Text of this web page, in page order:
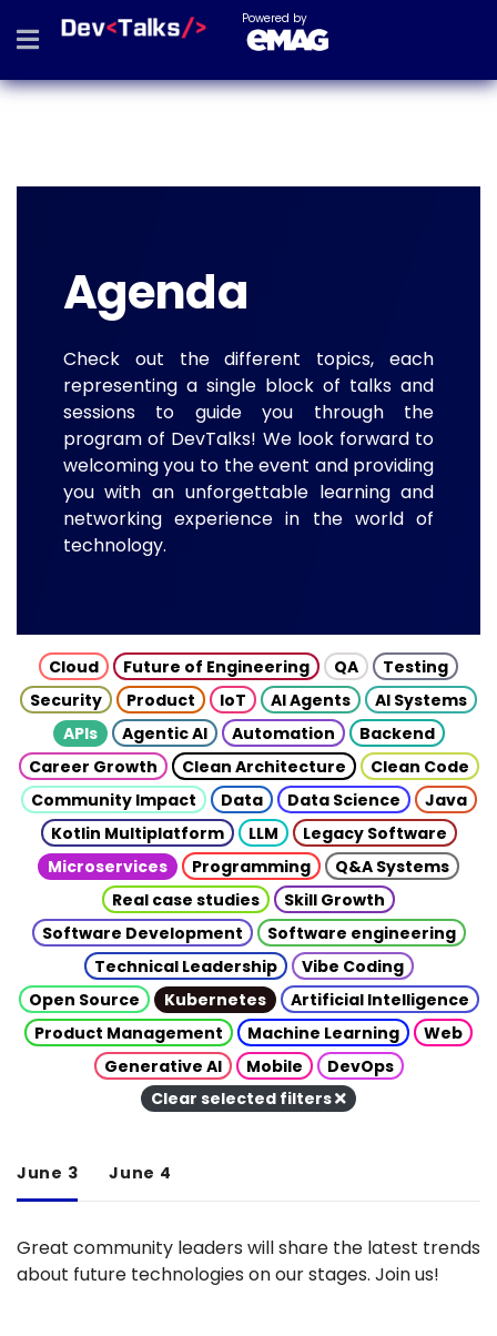
Powered by
Agenda
Check out the different topics, each
representing a single block of talks and
sessions to guide you through the
program of DevTalks! We look forward to
welcoming you to the event and providing
you with an unforgettable learning and
networking experience in the world of
technology.
Cloud Future of Engineering QA
Testing
Security
Product IoT AI Agents
AI Systems
APIs
Agentic AI Automation
Backend
Career Growth
Clean Architecture
Clean Code
Community Impact
Data Data Science
Java
Kotlin Multiplatform
LLM
Legacy Software
Microservices
Programming
Q&A Systems
Real case studies
Skill Growth
Software Development
Software engineering
Technical Leadership
Vibe Coding
Open Source
Kubernetes
Artificial Intelligence
Product Management
Machine Learning
Web
Generative AI
Mobile
DevOps
Clear selected filters
June 3 June 4
Great community leaders will share the latest trends
about future technologies on our stages. Join us!